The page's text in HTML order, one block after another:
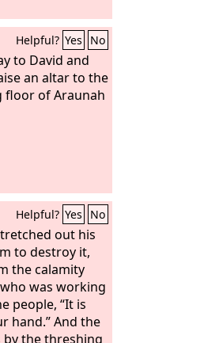
Helpful? Yes No
to David and
an altar to the
floor of Araunah
Helpful? Yes No
out his
to destroy it,
the calamity
was working
people, “It is
hand.” And the
by the threshing